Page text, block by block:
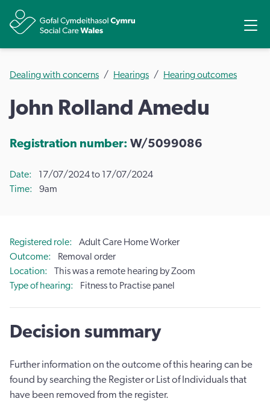
Dealing with concerns Hearings Hearing outcomes
John Rolland Amedu
Registration number: W/5099086
Date
17/07/2024 to 17/07/2024
Time
9am
Registered role
Adult Care Home Worker
Outcome
Removal order
Location
This was a remote hearing by Zoom
Type of hearing
Fitness to Practise panel
Decision summary
Further information on the outcome of this hearing can be
found by searching the Register or List of Individuals that
have been removed from the register.